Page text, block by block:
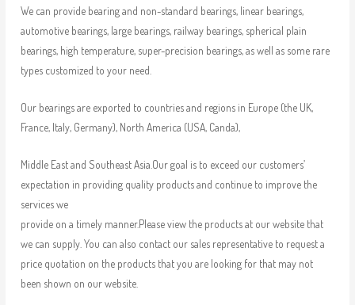
We can provide bearing and non-standard bearings, linear bearings,
automotive bearings, large bearings, railway bearings, spherical plain
bearings, high temperature, super-precision bearings, as well as some rare
types customized to your need.
Our bearings are exported to countries and regions in Europe (the UK,
France, Italy, Germany), North America (USA, Canda),
Middle East and Southeast Asia.Our goal is to exceed our customers’
expectation in providing quality products and continue to improve the
services we
provide on a timely manner.Please view the products at our website that
we can supply. You can also contact our sales representative to request a
price quotation on the products that you are looking for that may not
been shown on our website.